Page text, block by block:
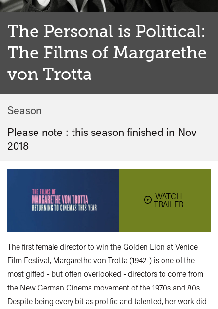
WATCH
TRAILER
The Personal is Political:
The Films of Margarethe
von Trotta
Season
Please note : this season finished in Nov
2018
The first female director to win the Golden Lion at Venice
Film Festival, Margarethe von Trotta (1942-) is one of the
most gifted - but often overlooked - directors to come from
the New German Cinema movement of the 1970s and 80s.
Despite being every bit as prolific and talented, her work did